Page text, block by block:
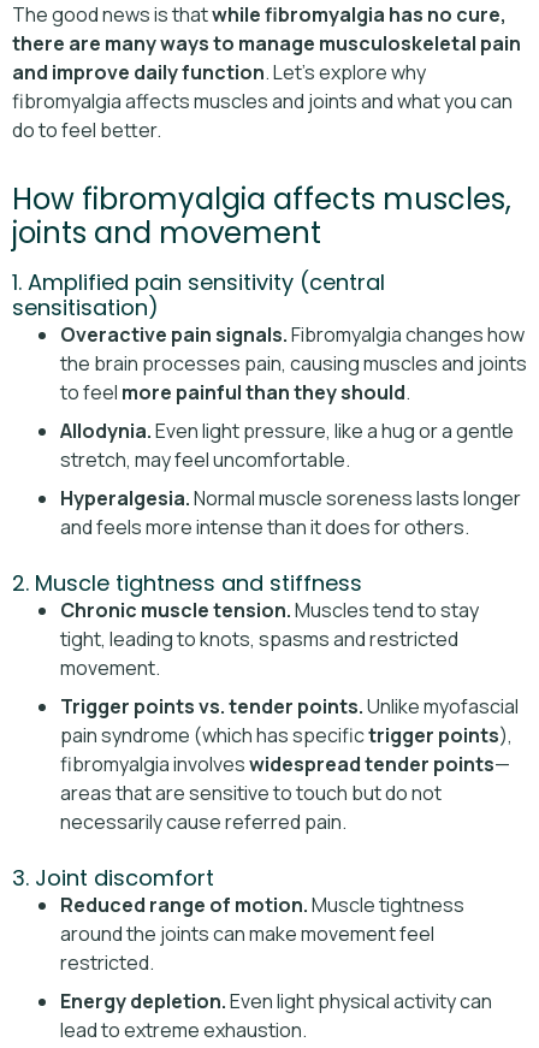
The good news is thatwhile fibromyalgia has no cure,
there are many ways to manage musculoskeletal pain
and improve daily function. Let’s explore why
fibromyalgia affects muscles and joints and what you can
do to feel better.
How fibromyalgia affects muscles,
joints and movement
1. Amplified pain sensitivity (central
sensitisation)
Overactive pain signals.Fibromyalgia changes how
the brain processes pain, causing muscles and joints
to feel more painful than they should.
Allodynia.Even light pressure, like a hug or a gentle
stretch, may feel uncomfortable.
Hyperalgesia.Normal muscle soreness lasts longer
and feels more intense than it does for others.
2. Muscle tightness and stiffness
Chronic muscle tension.Muscles tend to stay
tight, leading to knots, spasms and restricted
movement.
Trigger points vs. tender points.Unlike myofascial
pain syndrome (which has specifictrigger points),
fibromyalgia involveswidespread tender points—
areas that are sensitive to touch but do not
necessarily cause referred pain.
3. Joint discomfort
Reduced range of motion.Muscle tightness
around the joints can make movement feel
restricted.
Energy depletion.Even light physical activity can
lead to extreme exhaustion.